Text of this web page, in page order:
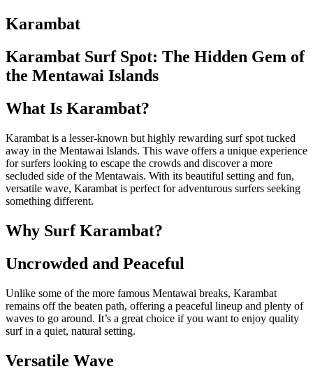
Karambat
Karambat Surf Spot: The Hidden Gem of
the Mentawai Islands
What Is Karambat?
Karambat is a lesser-known but highly rewarding surf spot tucked
away in the Mentawai Islands. This wave offers a unique experience
for surfers looking to escape the crowds and discover a more
secluded side of the Mentawais. With its beautiful setting and fun,
versatile wave, Karambat is perfect for adventurous surfers seeking
something different.
Why Surf Karambat?
Uncrowded and Peaceful
Unlike some of the more famous Mentawai breaks, Karambat
remains off the beaten path, offering a peaceful lineup and plenty of
waves to go around. It’s a great choice if you want to enjoy quality
surf in a quiet, natural setting.
Versatile Wave